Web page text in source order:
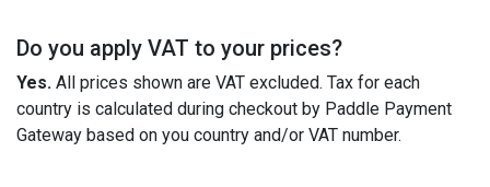
Do you apply VAT to your prices?
Yes. All prices shown are VAT excluded. Tax for each
country is calculated during checkout by Paddle Payment
Gateway based on you country and/or VAT number.